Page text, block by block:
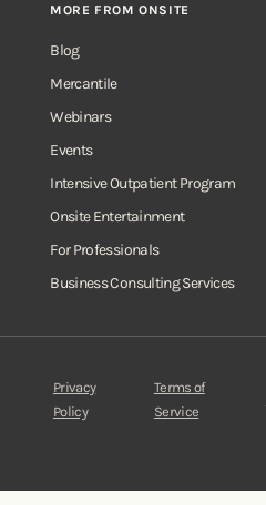
MORE FROM ONSITE
Blog
Mercantile
Webinars
Events
Intensive Outpatient Program
Onsite Entertainment
For Professionals
Business Consulting Services
Privacy
Policy
Terms of
Service